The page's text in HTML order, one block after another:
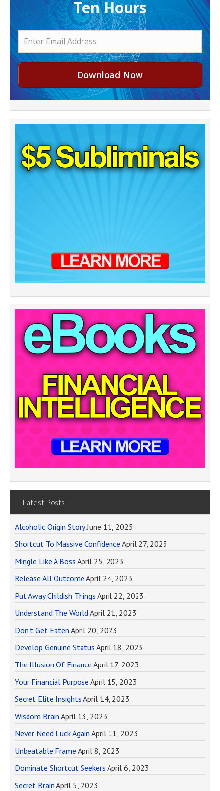
Ten Hours
Download Now
Latest Posts
Alcoholic Origin Story June 11, 2025
Shortcut To Massive Confidence April 27, 2023
Mingle Like A Boss April 25, 2023
Release All Outcome April 24, 2023
Put Away Childish Things April 22, 2023
Understand The WorldApril 21, 2023
Don’t Get Eaten April 20, 2023
Develop Genuine Status April 18, 2023
The Illusion Of Finance April 17, 2023
Your Financial Purpose April 15, 2023
Secret Elite Insights April 14, 2023
Wisdom Brain April 13, 2023
Never Need Luck Again April 11, 2023
Unbeatable Frame April 8, 2023
Dominate Shortcut Seekers April 6, 2023
Secret Brain April 5, 2023